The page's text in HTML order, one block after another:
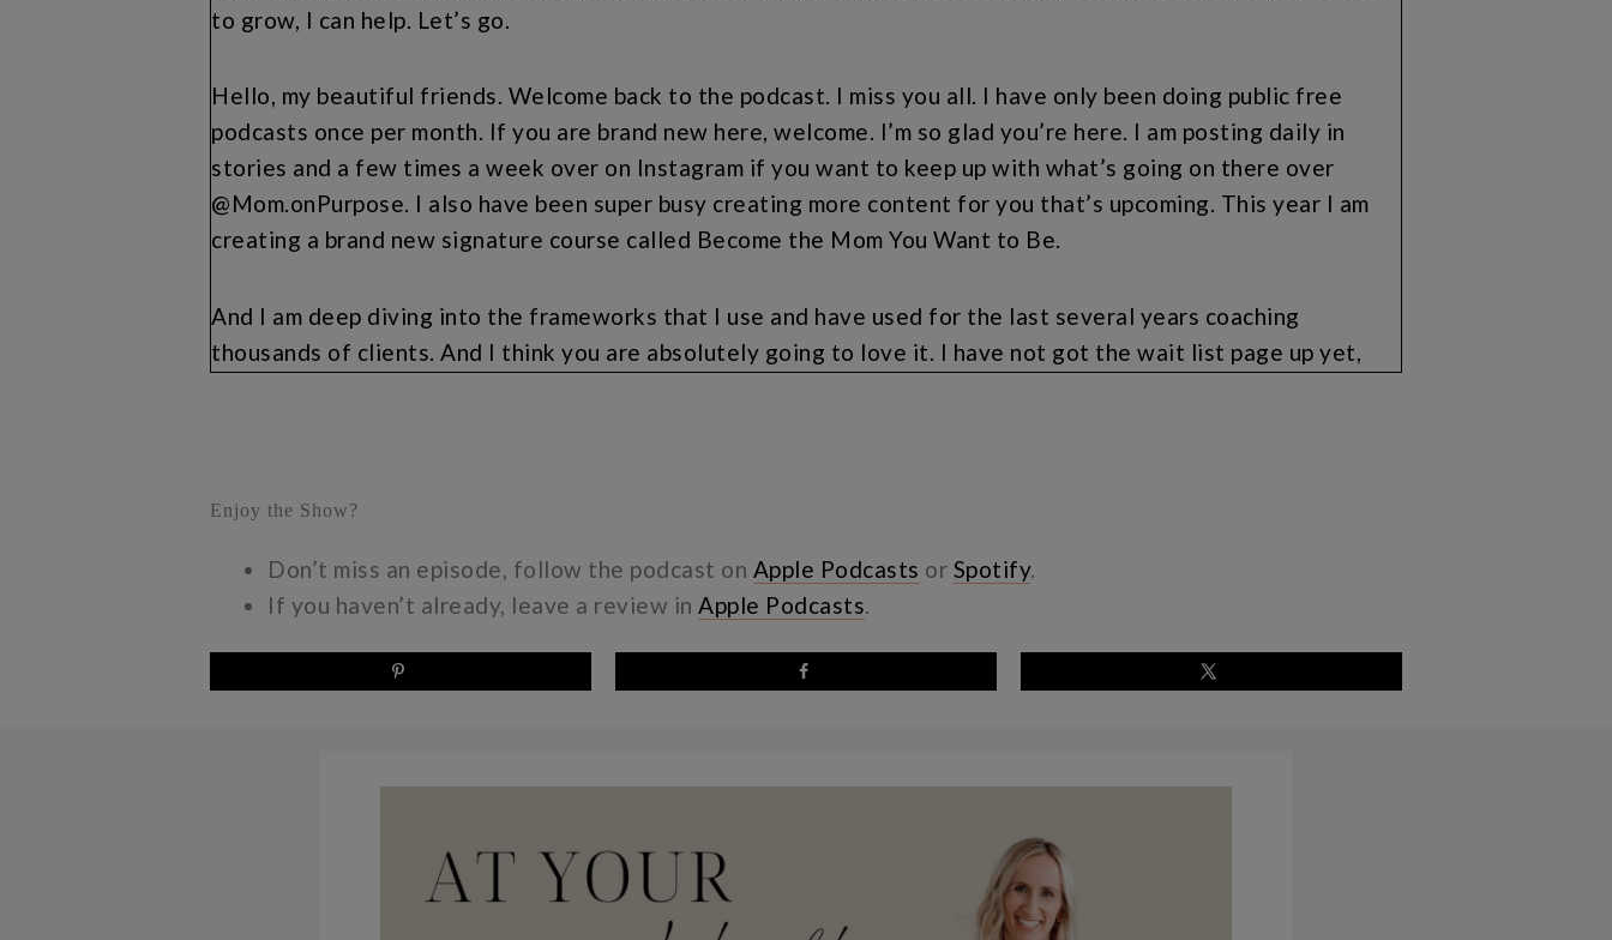
to grow, I can help. Let’s go.
Hello, my beautiful friends. Welcome back to the podcast. I miss you all. I have only been doing public free
podcasts once per month. If you are brand new here, welcome. I’m so glad you’re here. I am posting daily in
stories and a few times a week over on Instagram if you want to keep up with what’s going on there over
@Mom.onPurpose. I also have been super busy creating more content for you that’s upcoming. This year I am
creating a brand new signature course called Become the Mom You Want to Be.
And I am deep diving into the frameworks that I use and have used for the last several years coaching
thousands of clients. And I think you are absolutely going to love it. I have not got the wait list page up yet,
momonpurpose.com/subscribe.
to you next month on the free public podcast, I should have the actual wait list up for you. I’m really excited
just in life. And for me, I love weekly mom group coaching and I think that that serves its purpose, but alongside
the membership, I have monthly master classes that are about an hour. I try to keep them under an hour this
Enjoy the Show?
Don’t miss an episode, follow the podcast on Apple Podcasts or Spotify.
If you haven’t already, leave a review in Apple Podcasts.